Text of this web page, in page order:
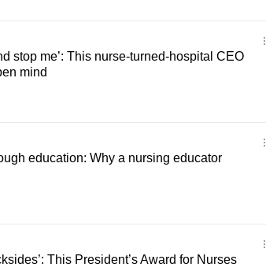
stop me’: This nurse-turned-hospital CEO
mind
education: Why a nursing educator
This President’s Award for Nurses